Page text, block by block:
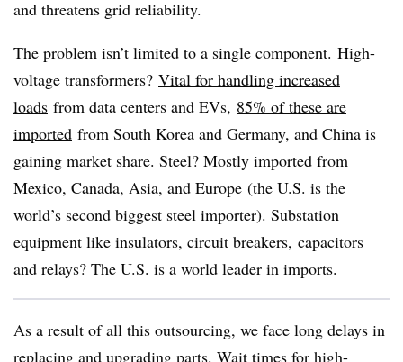
and threatens grid reliability.
The problem isn’t limited to a single component. High-
voltage transformers? Vital for handling increased
loads from data centers and EVs, 85% of these are
imported from South Korea and Germany, and China is
gaining market share. Steel? Mostly imported from
Mexico, Canada, Asia, and Europe (the U.S. is the
world’s second biggest steel importer). Substation
equipment like insulators, circuit breakers, capacitors
and relays? The U.S. is a world leader in imports.
As a result of all this outsourcing, we face long delays in
replacing and upgrading parts. Wait times for high-